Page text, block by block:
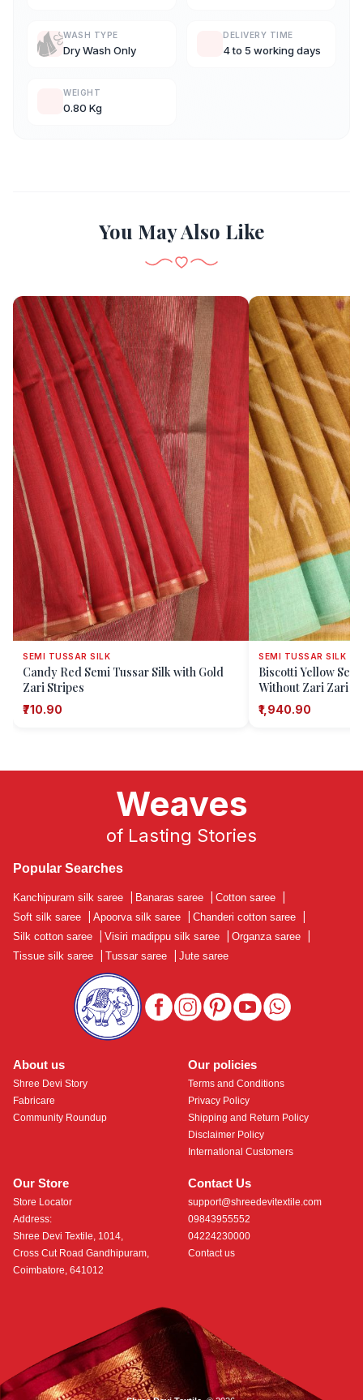
WASH TYPE
Dry Wash Only
DELIVERY TIME
4 to 5 working days
WEIGHT
0.80 Kg
You May Also Like
SEMI TUSSAR SILK
Candy Red Semi Tussar Silk with Gold
Zari Stripes
₹710.90
SEMI TUSSAR SILK
Biscotti Yellow
Without Zari Zari
₹1,940.90
About us
Shree Devi Story
Fabricare
Community Roundup
Our Store
Store Locator
Address:
Shree Devi Textile, 1014,
Cross Cut Road Gandhipuram,
Coimbatore, 641012
Contact Us
support@shreedevitextile.com
09843955552
04224230000
Contact us
Our policies
Terms and Conditions
Privacy Policy
Shipping and Return Policy
Disclaimer Policy
International Customers
Weaves
of Lasting Stories
Popular Searches
Kanchipuram silk saree Banaras saree Cotton saree
Soft silk saree
Apoorva silk saree Chanderi cotton saree
Silk cotton saree
Visiri madippu silk saree Organza saree
Tissue silk saree
Tussar saree Jute saree